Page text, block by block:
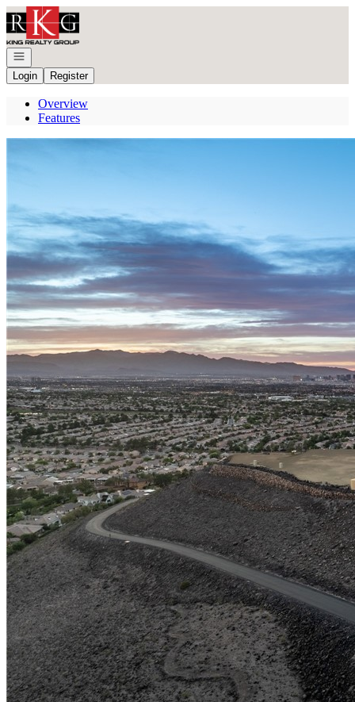
Go to: Homepage
Open navigation
Login
Register
Overview
Features